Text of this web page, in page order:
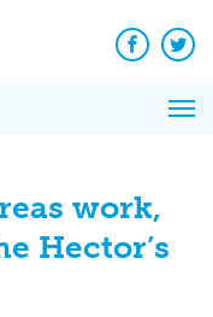
Facebook
work,
Hector’s
News